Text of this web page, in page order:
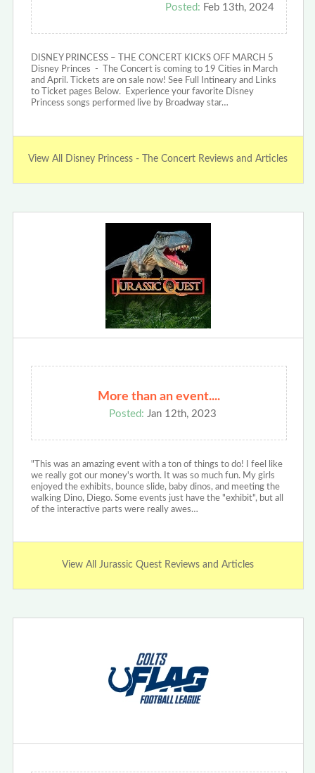
Posted: Feb 13th, 2024
DISNEY PRINCESS – THE CONCERT KICKS OFF MARCH 5
Disney Princes - The Concert is coming to 19 Cities in March
and April. Tickets are on sale now! See Full Intineary and Links
to Ticket pages Below. Experience your favorite Disney
Princess songs performed live by Broadway star…
View All Disney Princess - The Concert Reviews and Articles
More than an event....
Posted: Jan 12th, 2023
"This was an amazing event with a ton of things to do! I feel like
we really got our money's worth. It was so much fun. My girls
enjoyed the exhibits, bounce slide, baby dinos, and meeting the
walking Dino, Diego. Some events just have the "exhibit", but all
of the interactive parts were really awes…
View All Jurassic Quest Reviews and Articles